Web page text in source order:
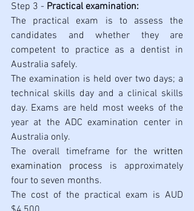
Step 3 - Practical examination:
The practical exam is to assess the
candidates and whether they are
competent to practice as a dentist in
Australia safely.
The examination is held over two days; a
technical skills day and a clinical skills
day. Exams are held most weeks of the
year at the ADC examination center in
Australia only.
The overall timeframe for the written
examination process is approximately
four to seven months.
The cost of the practical exam is AUD